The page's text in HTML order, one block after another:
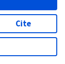
Cite